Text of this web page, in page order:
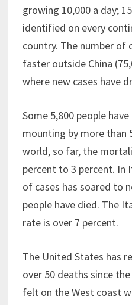
growing 10,000 a day;
identified on every
country. The number of
faster outside China
where new cases have
Some 5,800 people
mounting by more than
world, so far, the
percent to 3 percent. In
of cases has soared to
people have died. The
rate is over 7 percent.
The United States has
over 50 deaths since
felt on the West coast